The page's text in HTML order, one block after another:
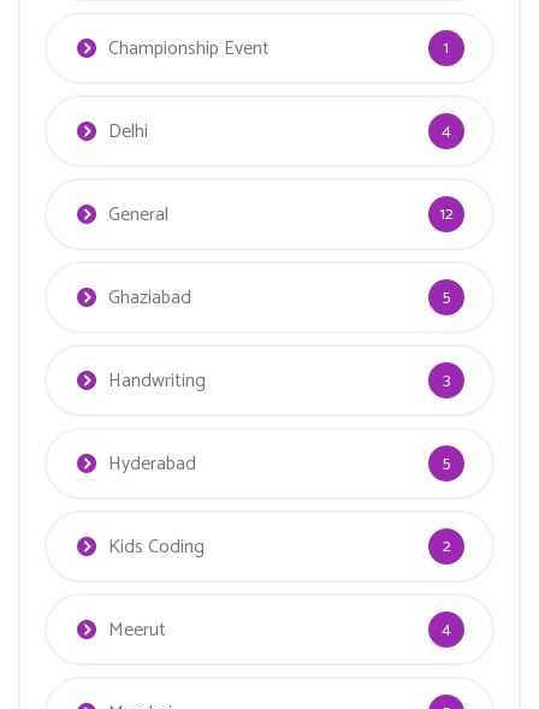
Championship Event 1
Delhi 4
General 12
Ghaziabad 5
Handwriting 3
Hyderabad 5
Kids Coding 2
Meerut 4